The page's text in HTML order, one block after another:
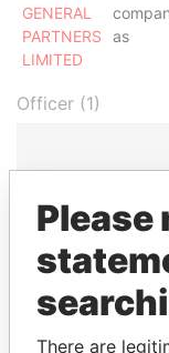
GENERAL
PARTNERS
LIMITED
as
Officer (1)
LIMITED
Intermediary (1)
PINNACLE
Please
There are